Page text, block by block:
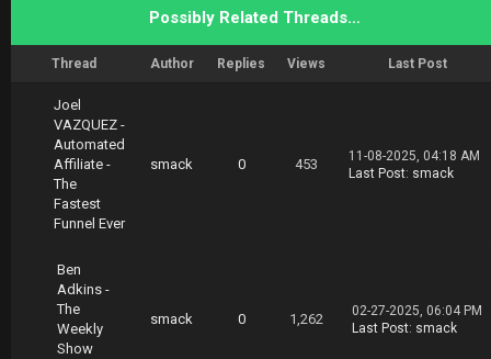
Possibly Related Threads…
Thread Author Replies Views Last Post
Joel
VAZQUEZ -
Automated
Affiliate -
The
Fastest
Funnel Ever
smack 0 453
11-08-2025, 04:18 AM
Last Post: smack
Ben
Adkins -
The
Weekly
Show
smack 0 1,262
02-27-2025, 06:04 PM
Last Post: smack